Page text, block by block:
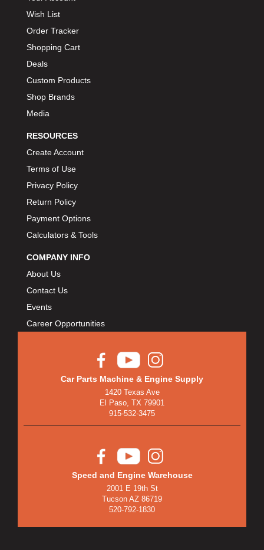
Wish List
Order Tracker
Shopping Cart
Deals
Custom Products
Shop Brands
Media
RESOURCES
Create Account
Terms of Use
Privacy Policy
Return Policy
Payment Options
Calculators & Tools
COMPANY INFO
About Us
Contact Us
Events
Career Opportunities
Car Parts Machine & Engine Supply
1420 Texas Ave
El Paso, TX 79901
915-532-3475
Speed and Engine Warehouse
2001 E 19th St
Tucson AZ 86719
520-792-1830